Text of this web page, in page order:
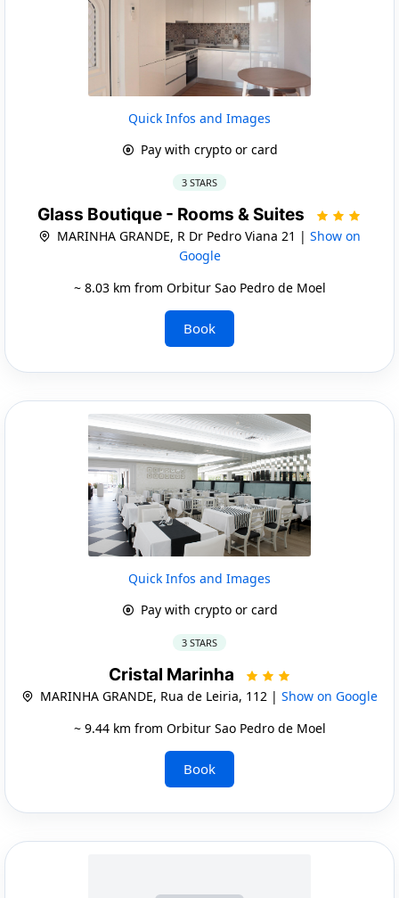
Quick Infos and Images
Pay with crypto or card
3 STARS
Glass Boutique - Rooms & Suites
MARINHA GRANDE, R Dr Pedro Viana 21 | Show on
Google
~ 8.03 km from Orbitur Sao Pedro de Moel
Book
Quick Infos and Images
Pay with crypto or card
3 STARS
Cristal Marinha
MARINHA GRANDE, Rua de Leiria, 112 | Show on Google
~ 9.44 km from Orbitur Sao Pedro de Moel
Book